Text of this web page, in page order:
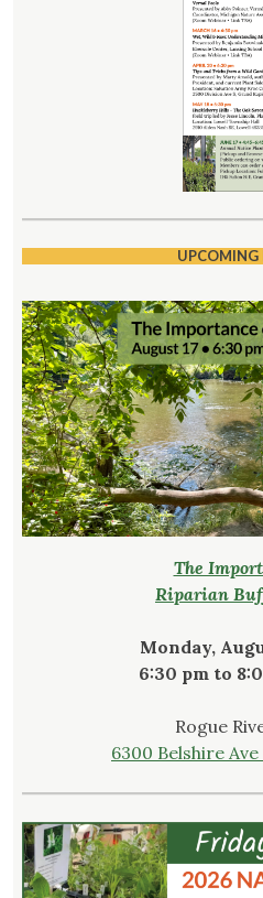
UPCOMING
The
Riparian
Monday,
6:30 pm to
Rogue
6300 Belshire